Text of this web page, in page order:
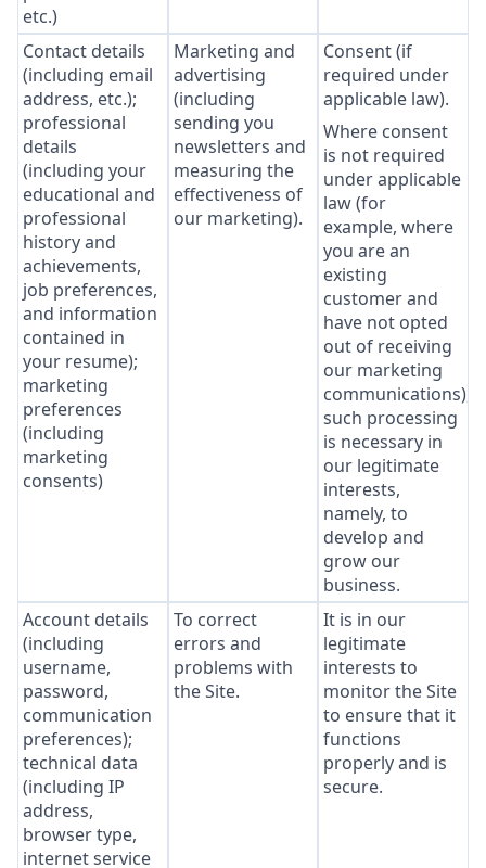
etc.)
Contact details
(including email
address, etc.);
professional
details
(including your
educational and
professional
history and
achievements,
job preferences,
and information
contained in
your resume);
marketing
preferences
(including
marketing
consents)
Marketing and
advertising
(including
sending you
newsletters and
measuring the
effectiveness of
our marketing).
Consent (if
required under
applicable law).
Where consent
is not required
under applicable
law (for
example, where
you are an
existing
customer and
have not opted
out of receiving
our marketing
communications),
such processing
is necessary in
our legitimate
interests,
namely, to
develop and
grow our
business.
Account details
(including
username,
password,
communication
preferences);
technical data
(including IP
address,
browser type,
internet service
To correct
errors and
problems with
the Site.
It is in our
legitimate
interests to
monitor the Site
to ensure that it
functions
properly and is
secure.